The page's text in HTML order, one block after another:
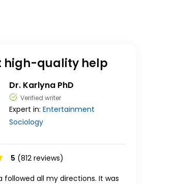
high-quality help
Dr. Karlyna PhD
Verified writer
Expert in:Entertainment
Sociology
5 (812 reviews)
followed all my directions. It was